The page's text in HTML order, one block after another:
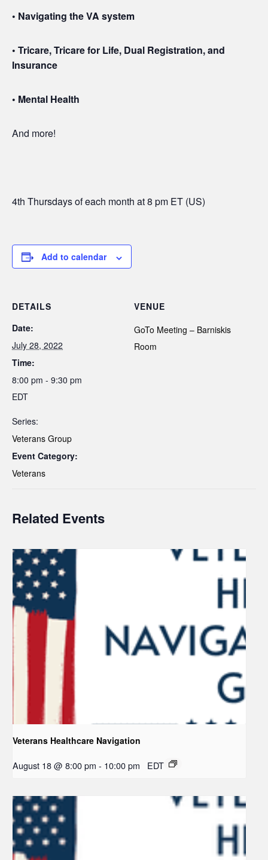
• Navigating the VA system
• Tricare, Tricare for Life, Dual Registration, and
Insurance
• Mental Health
And more!
4th Thursdays of each month at 8 pm ET (US)
Add to calendar
DETAILS
Date:
July 28, 2022
Time:
8:00 pm - 9:30 pm
EDT
Series:
Veterans Group
Event Category:
Veterans
VENUE
GoTo Meeting – Barniskis
Room
Related Events
Veterans Healthcare Navigation
August 18 @ 8:00 pm - 10:00 pm EDT